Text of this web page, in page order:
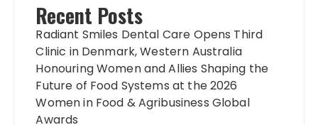
Recent Posts
Radiant Smiles Dental Care Opens Third
Clinic in Denmark, Western Australia
Honouring Women and Allies Shaping the
Future of Food Systems at the 2026
Women in Food & Agribusiness Global
Awards